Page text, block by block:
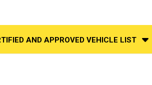
AND APPROVED VEHICLE LIST